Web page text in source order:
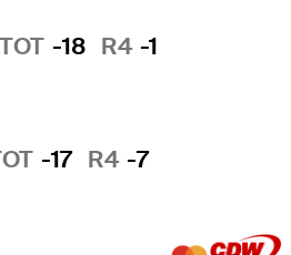
TOT -18 R4 -1
-17 R4 -7